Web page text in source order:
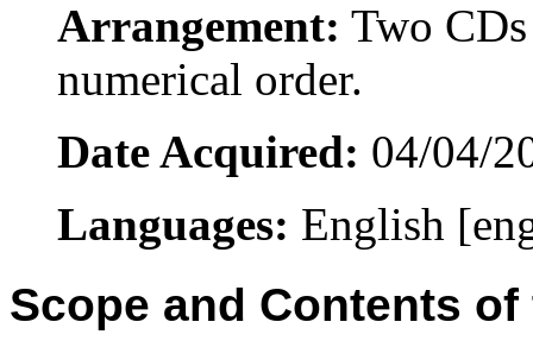
Arrangement: Two
numerical order.
Date Acquired: 04/04/
Languages: English
Scope and Contents